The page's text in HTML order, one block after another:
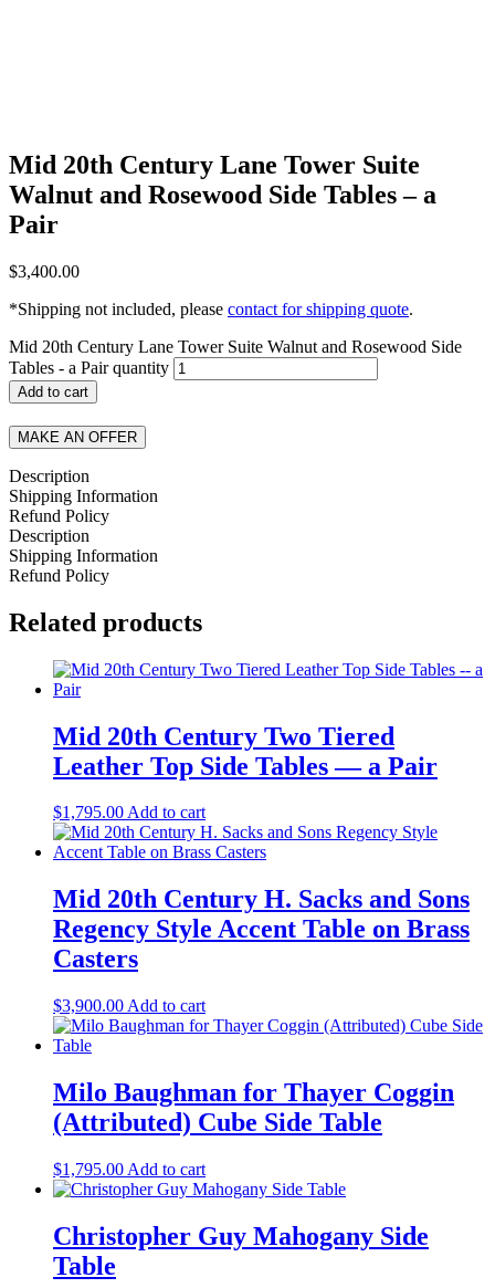
Mid 20th Century Lane Tower Suite
Walnut and Rosewood Side Tables – a
Pair
$3,400.00
*Shipping not included, please contact for shipping quote.
Mid 20th Century Lane Tower Suite Walnut and Rosewood Side
Tables - a Pair quantity
Add to cart
MAKE AN OFFER
Description
Shipping Information
Refund Policy
Description
Shipping Information
Refund Policy
Related products
Mid 20th Century Two Tiered
Leather Top Side Tables — a Pair
$1,795.00Add to cart
Mid 20th Century H. Sacks and Sons
Regency Style Accent Table on Brass
Casters
$3,900.00 Add to cart
Milo Baughman for Thayer Coggin
(Attributed) Cube Side Table
$1,795.00 Add to cart
Christopher Guy Mahogany Side
Table